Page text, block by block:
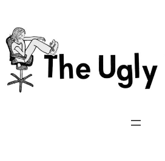
to
content